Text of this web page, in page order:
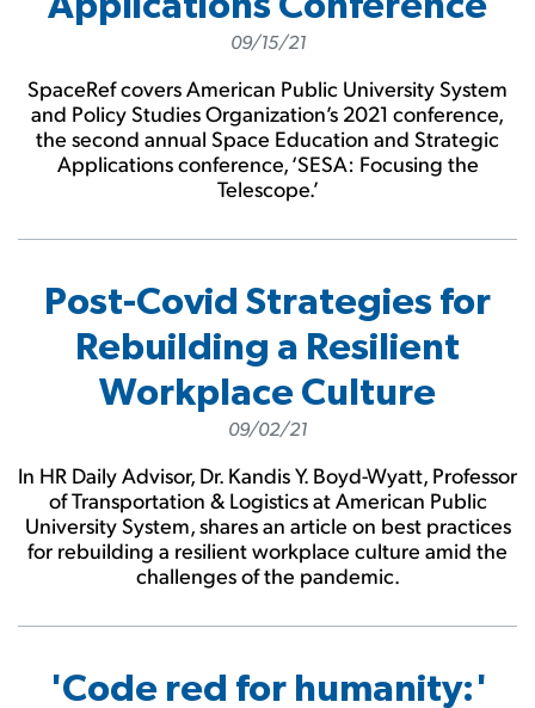
09/15/21
SpaceRef covers American Public University System
and Policy Studies Organization’s 2021 conference,
the second annual Space Education and Strategic
Applications conference, ‘SESA: Focusing the
Telescope.’
Post-Covid Strategies for
Rebuilding a Resilient
Workplace Culture
09/02/21
In HR Daily Advisor, Dr. Kandis Y. Boyd-Wyatt, Professor
of Transportation & Logistics at American Public
University System, shares an article on best practices
for rebuilding a resilient workplace culture amid the
challenges of the pandemic.
'Code red for humanity:'